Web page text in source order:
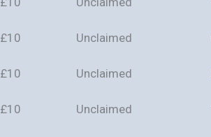
£10 Unclaimed
£10 Unclaimed
£10 Unclaimed